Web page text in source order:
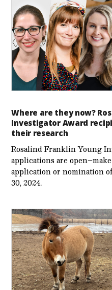
Where are they now?
Investigator Award
their research
Rosalind Franklin Young
applications are
application or nomination
30, 2024.